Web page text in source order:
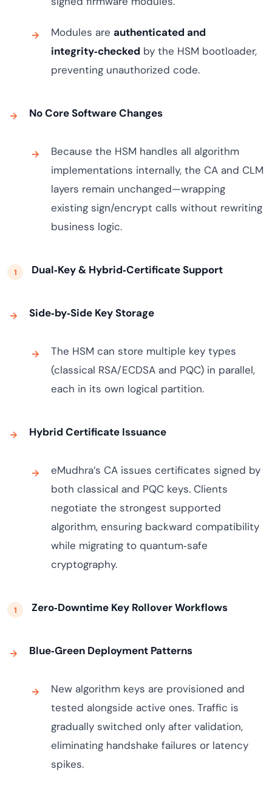
Modules are authenticated and
integrity‑checked by the HSM bootloader,
preventing unauthorized code.
No Core Software Changes
Because the HSM handles all algorithm
implementations internally, the CA and CLM
layers remain unchanged—wrapping
existing sign/encrypt calls without rewriting
business logic.
Dual‑Key & Hybrid‑Certificate Support
Side‑by‑Side Key Storage
The HSM can store multiple key types
(classical RSA/ECDSA and PQC) in parallel,
each in its own logical partition.
Hybrid Certificate Issuance
eMudhra’s CA issues certificates signed by
both classical and PQC keys. Clients
negotiate the strongest supported
algorithm, ensuring backward compatibility
while migrating to quantum‑safe
cryptography.
Zero‑Downtime Key Rollover Workflows
Blue‑Green Deployment Patterns
New algorithm keys are provisioned and
tested alongside active ones. Traffic is
gradually switched only after validation,
eliminating handshake failures or latency
spikes.